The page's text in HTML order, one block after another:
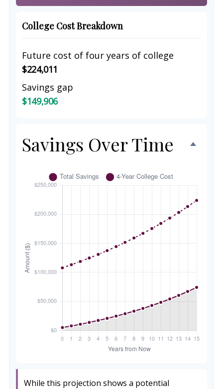
College Cost Breakdown
Future cost of four years of college
$224,011
Savings gap
$149,906
Savings Over Time
While this projection shows a potential